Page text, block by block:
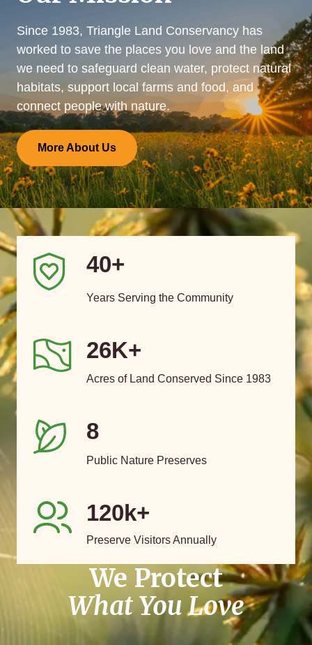
Since 1983, Triangle Land Conservancy has
worked to save the places you love and the land
we need to safeguard clean water, protect natural
habitats, support local farms and food, and
connect people with nature.
More About Us
We Protect
What You Love
40+
Years Serving the Community
26K+
Acres of Land Conserved Since 1983
8
Public Nature Preserves
120k+
Preserve Visitors Annually